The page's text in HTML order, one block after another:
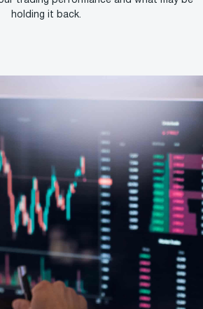
holding it back.